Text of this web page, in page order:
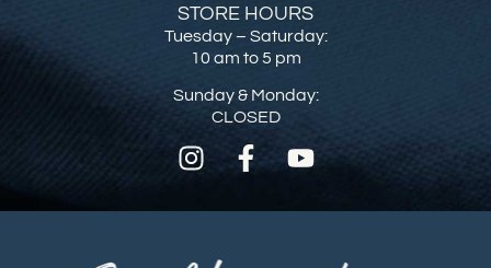
STORE HOURS
Tuesday – Saturday:
10 am to 5 pm
Sunday & Monday:
CLOSED